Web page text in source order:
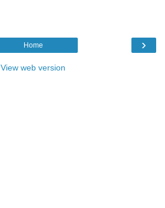
›
Home
View web version